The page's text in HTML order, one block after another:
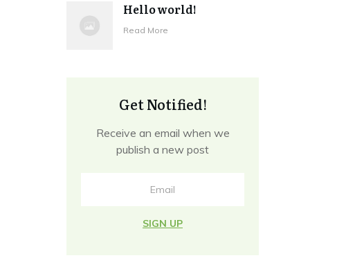
Hello world!
Read More
Get Notified!
Receive an email when we
publish a new post
SIGN UP